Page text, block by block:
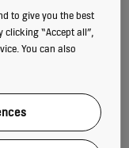
to give you the best
clicking “Accept all”,
You can also